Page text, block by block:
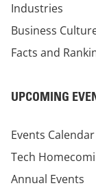
Industries
Business
Facts and
UPCOMING
Events Calendar
Tech
Annual Events